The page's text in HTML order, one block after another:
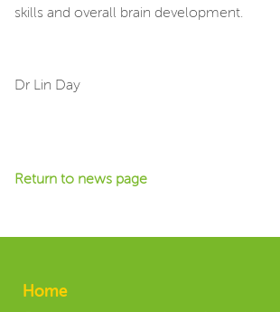
skills and overall brain development.
Dr Lin Day
Return to news page
Home